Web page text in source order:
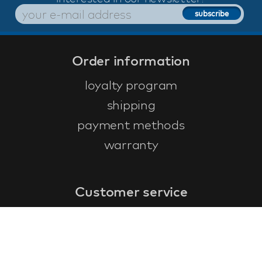
Order information
loyalty program
shipping
payment methods
warranty
Customer service